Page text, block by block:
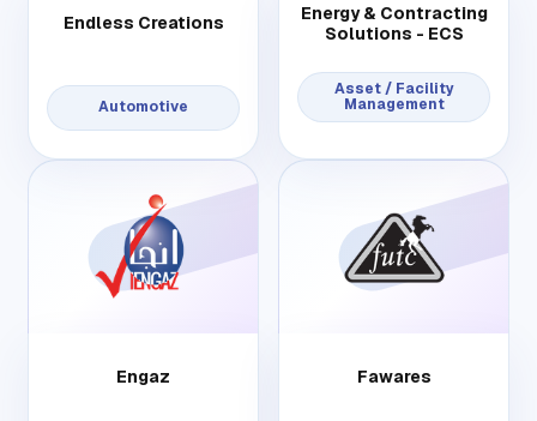
Endless Creations
Automotive
Energy & Contracting
Solutions - ECS
Asset / Facility
Management
Engaz Fawares